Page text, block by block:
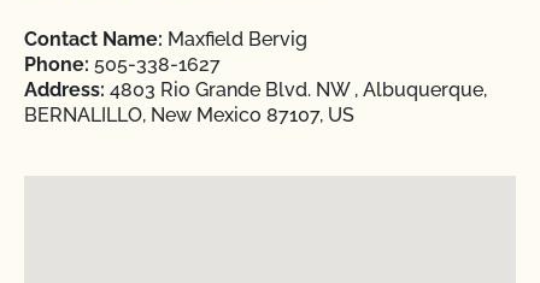
Contact Name: Maxfield Bervig
Phone: 505-338-1627
Address: 4803 Rio Grande Blvd. NW , Albuquerque,
BERNALILLO, New Mexico 87107, US